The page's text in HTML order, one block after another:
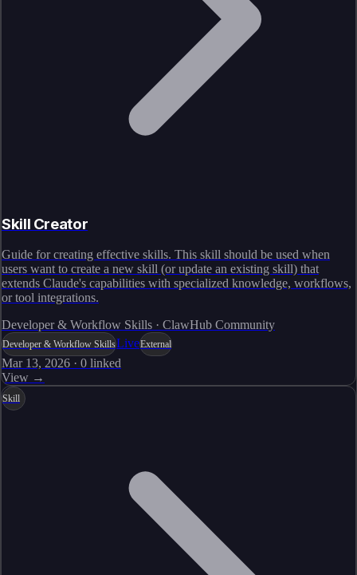
Skill Creator
Guide for creating effective skills. This skill should be used when
users want to create a new skill (or update an existing skill) that
extends Claude's capabilities with specialized knowledge, workflows,
or tool integrations.
Developer & Workflow Skills · ClawHub Community
Developer & Workflow SkillsLiveExternal
Mar 13, 2026 · 0 linked
View →
Skill